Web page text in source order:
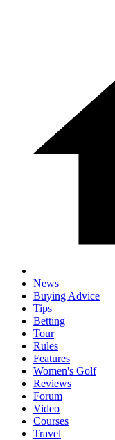
News
Buying Advice
Tips
Betting
Tour
Rules
Features
Women's Golf
Reviews
Forum
Video
Courses
Travel